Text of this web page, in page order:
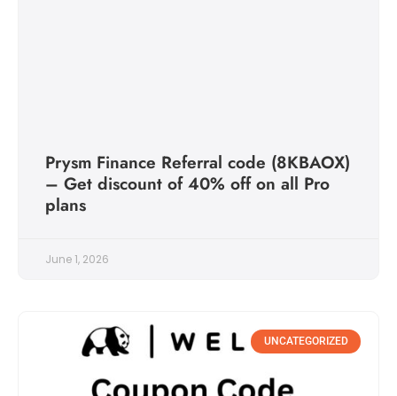
Prysm Finance Referral code (8KBAOX)
– Get discount of 40% off on all Pro
plans
June 1, 2026
UNCATEGORIZED